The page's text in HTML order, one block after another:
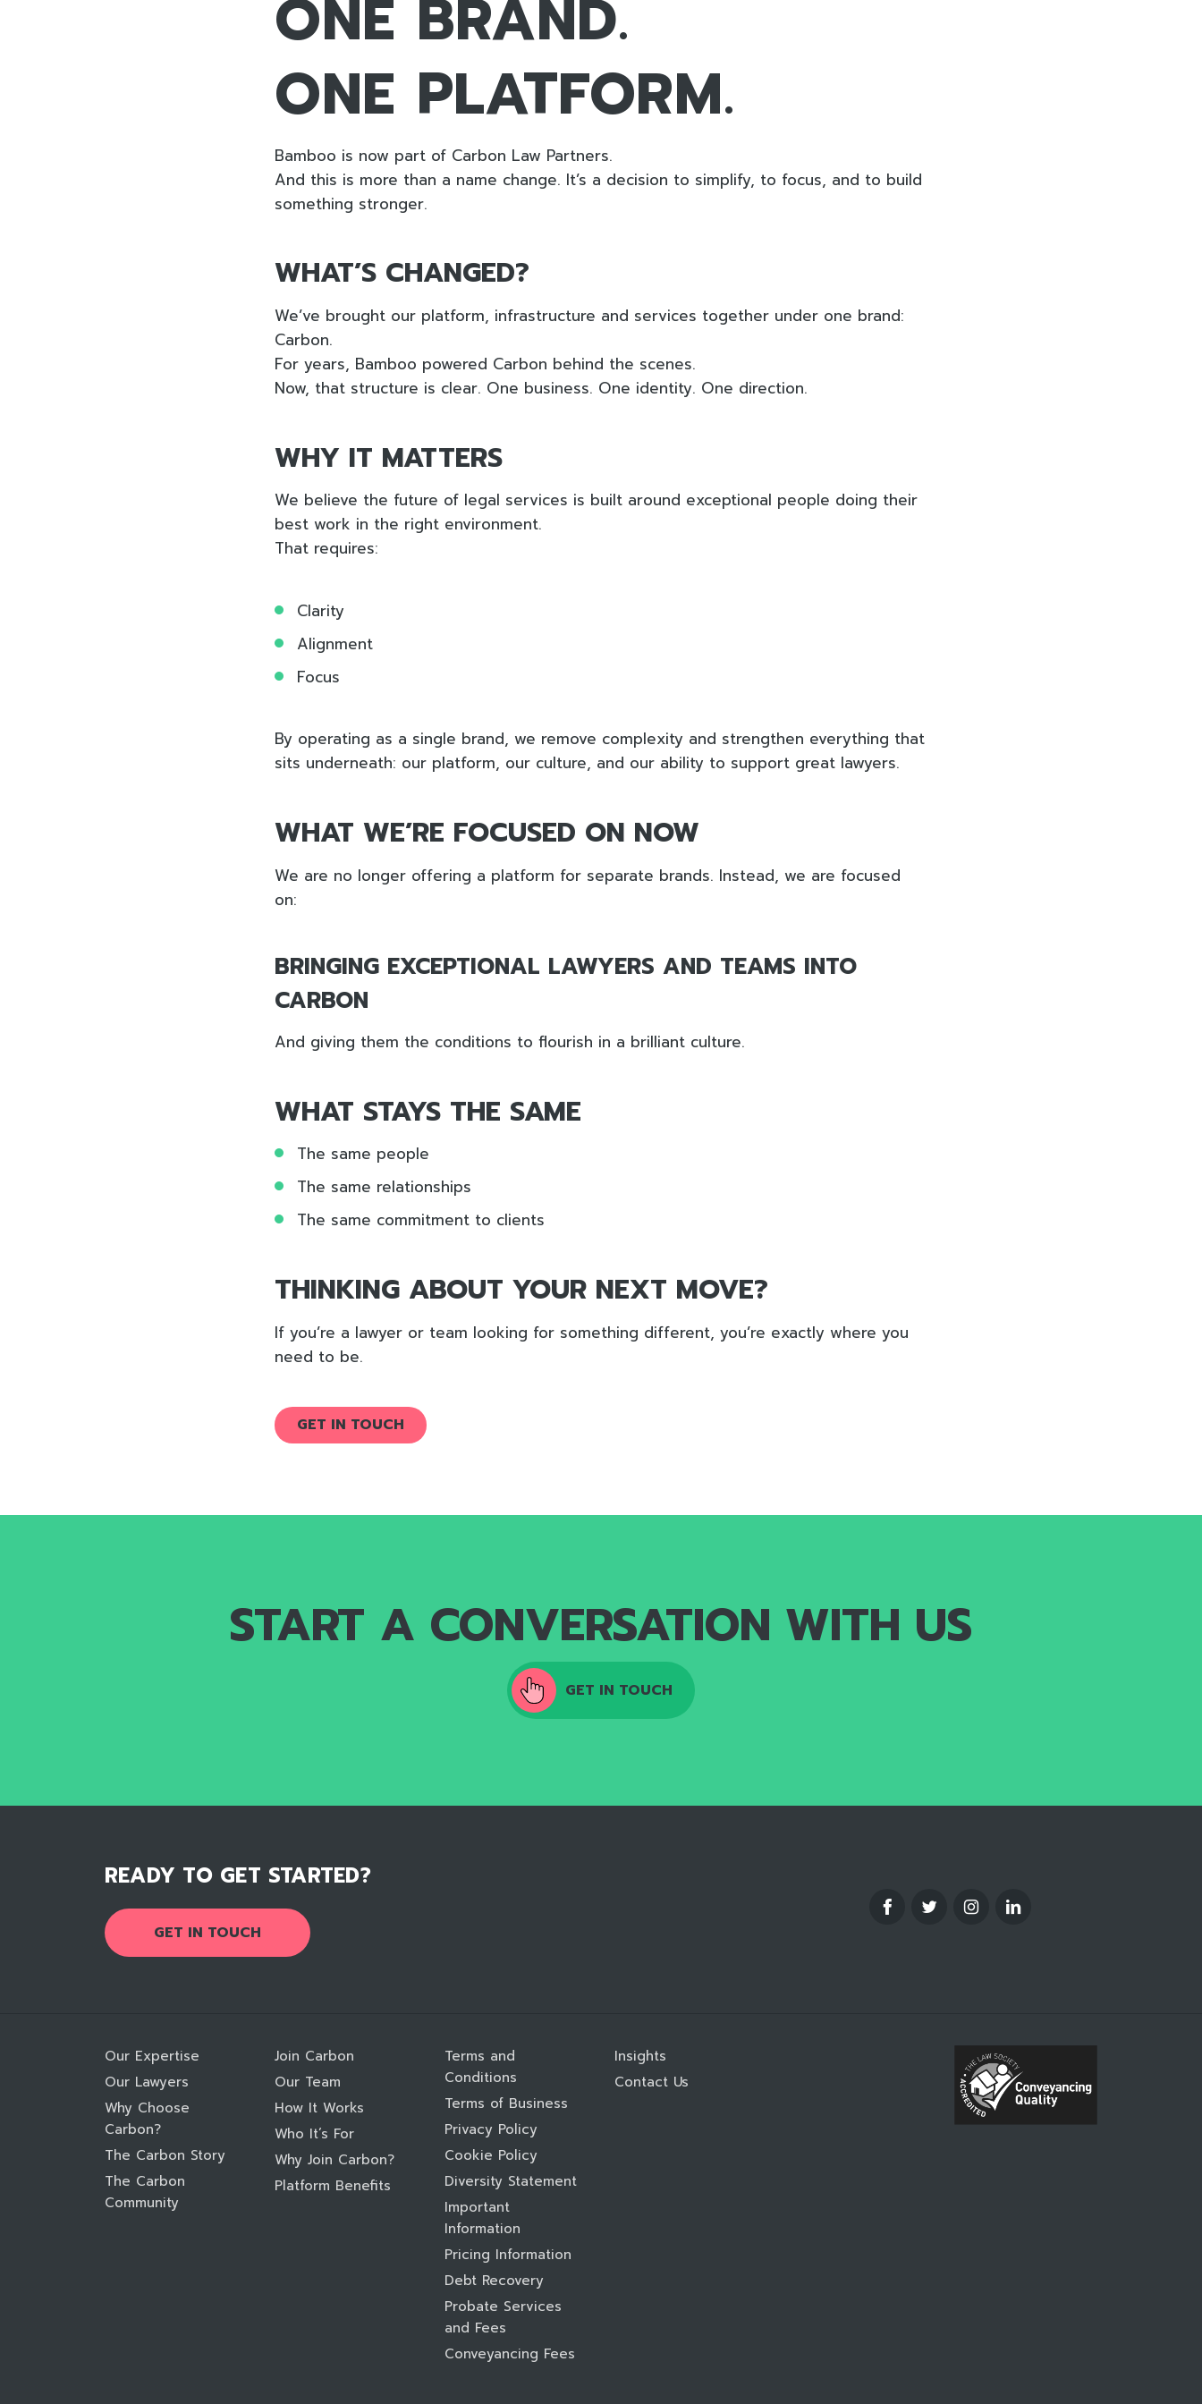
ONE BRAND.
ONE PLATFORM.
Bamboo is now part of Carbon Law Partners.
And this is more than a name change. It’s a decision to simplify, to focus, and to build
something stronger.
WHAT’S CHANGED?
We’ve brought our platform, infrastructure and services together under one brand:
Carbon.
For years, Bamboo powered Carbon behind the scenes.
Now, that structure is clear. One business. One identity. One direction.
WHY IT MATTERS
We believe the future of legal services is built around exceptional people doing their
best work in the right environment.
That requires:
Clarity
Alignment
Focus
By operating as a single brand, we remove complexity and strengthen everything that
sits underneath: our platform, our culture, and our ability to support great lawyers.
WHAT WE’RE FOCUSED ON NOW
We are no longer offering a platform for separate brands. Instead, we are focused
on:
BRINGING EXCEPTIONAL LAWYERS AND TEAMS INTO
CARBON
And giving them the conditions to flourish in a brilliant culture.
WHAT STAYS THE SAME
The same people
The same relationships
The same commitment to clients
THINKING ABOUT YOUR NEXT MOVE?
If you’re a lawyer or team looking for something different, you’re exactly where you
need to be.
GET IN TOUCH
START A CONVERSATION WITH US
GET IN TOUCH
READY TO GET STARTED?
GET IN TOUCH
Our Expertise
Our Lawyers
Why Choose
Carbon?
The Carbon Story
The Carbon
Community
Join Carbon
Our Team
How It Works
Who It’s For
Why Join Carbon?
Platform Benefits
Terms and
Conditions
Terms of Business
Privacy Policy
Cookie Policy
Diversity Statement
Important
Information
Pricing Information
Debt Recovery
Probate Services
and Fees
Conveyancing Fees
Insights
Contact Us